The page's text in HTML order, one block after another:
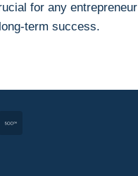
for any
term success.